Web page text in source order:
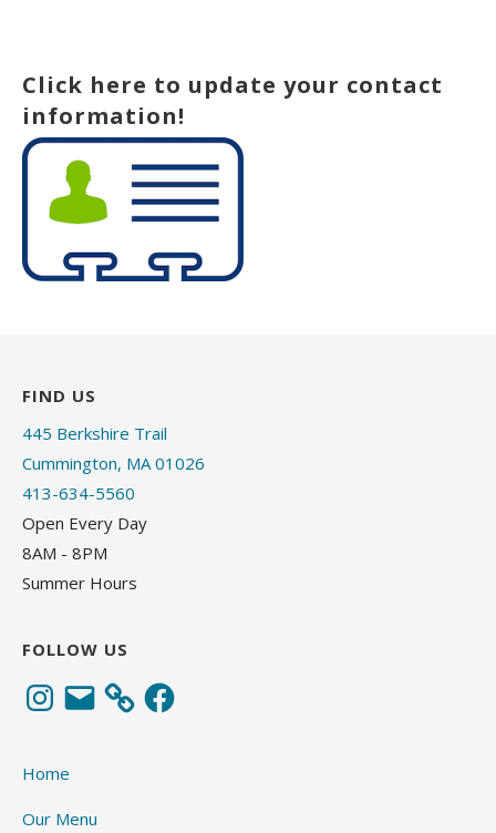
Click here to update your contact
information!
FIND US
445 Berkshire Trail
Cummington, MA 01026
413-634-5560
Open Every Day
8AM - 8PM
Summer Hours
FOLLOW US
Instagram
Email Facebook
Home
Our Menu